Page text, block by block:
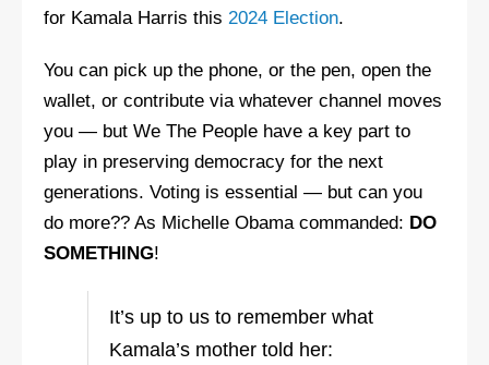
for Kamala Harris this 2024 Election.
You can pick up the phone, or the pen, open the
wallet, or contribute via whatever channel moves
you — but We The People have a key part to
play in preserving democracy for the next
generations. Voting is essential — but can you
do more?? As Michelle Obama commanded: DO
SOMETHING!
It’s up to us to remember what
Kamala’s mother told her: